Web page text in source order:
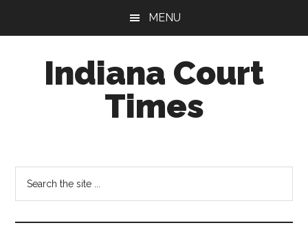
MENU
Indiana Court
Times
the
Indiana
Office
of